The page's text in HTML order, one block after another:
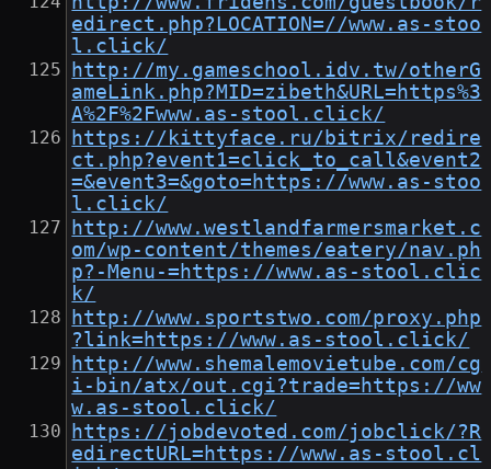
edirect.php?LOCATION=//www.as-stoo
l.click/
http://my.gameschool.idv.tw/otherG
ameLink.php?MID=zibeth&URL=https%3
A%2F%2Fwww.as-stool.click/
https://kittyface.ru/bitrix/redire
ct.php?event1=click_to_call&event2
=&event3=&goto=https://www.as-stoo
l.click/
http://www.westlandfarmersmarket.c
om/wp-content/themes/eatery/nav.ph
p?-Menu-=https://www.as-stool.clic
k/
http://www.sportstwo.com/proxy.php
?link=https://www.as-stool.click/
http://www.shemalemovietube.com/cg
i-bin/atx/out.cgi?trade=https://ww
w.as-stool.click/
https://jobdevoted.com/jobclick/?R
edirectURL=https://www.as-stool.cl